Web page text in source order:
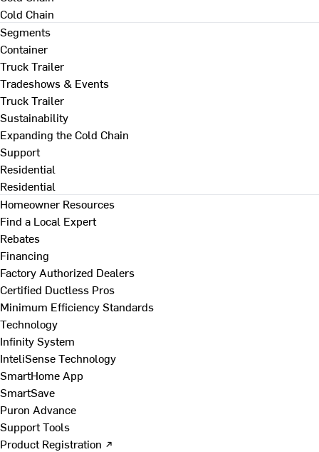
Cold Chain
Segments
Container
Truck Trailer
Tradeshows & Events
Truck Trailer
Sustainability
Expanding the Cold Chain
Support
Residential
Residential
Homeowner Resources
Find a Local Expert
Rebates
Financing
Factory Authorized Dealers
Certified Ductless Pros
Minimum Efficiency Standards
Technology
Infinity System
InteliSense Technology
SmartHome App
SmartSave
Puron Advance
Support Tools
Product Registration ↗